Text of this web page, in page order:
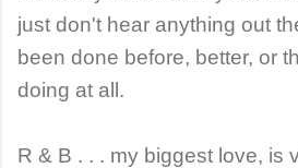
just don't hear anything out
been done before, better, or
doing at all.
R & B . . . my biggest love, is